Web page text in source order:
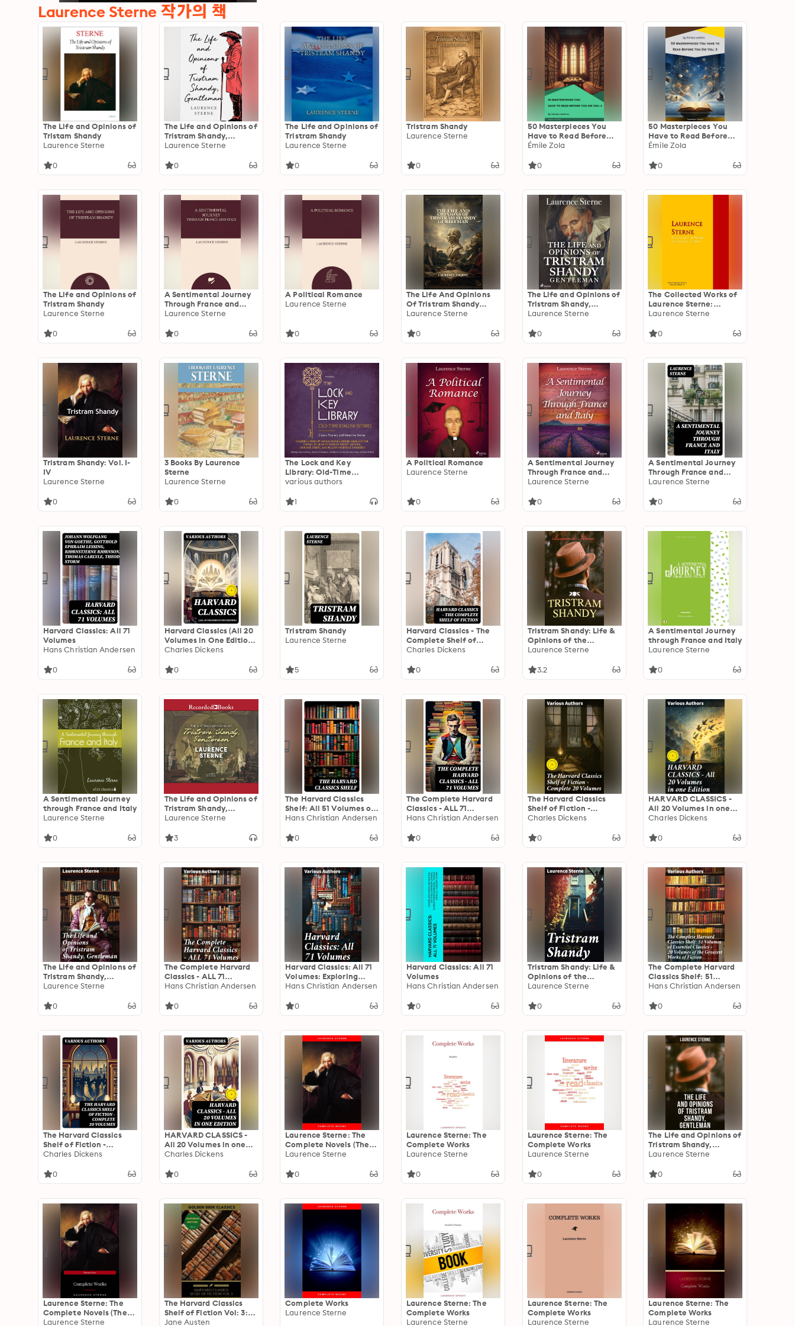
Laurence Sterne 작가의 책
The Life and Opinions of
Tristam Shandy
Laurence Sterne
0
The Life and Opinions of
Tristram Shandy,
Gentleman
Laurence Sterne
0
The Life and Opinions of
Tristram Shandy
Laurence Sterne
0
Tristram Shandy
Laurence Sterne
0
50 Masterpieces You
Have to Read Before
You Die Vol: 2
Émile Zola
0
50 Masterpieces You
Have to Read Before
You Die Vol: 2
Émile Zola
0
The Life and Opinions of
Tristram Shandy
Laurence Sterne
0
A Sentimental Journey
Through France and
Italy
Laurence Sterne
0
A Political Romance
Laurence Sterne
0
The Life And Opinions
Of Tristram Shandy
Gentleman
Laurence Sterne
0
The Life and Opinions of
Tristram Shandy,
Gentleman
Laurence Sterne
0
The Collected Works of
Laurence Sterne:
PergamonMedia
Laurence Sterne
0
Tristram Shandy: Vol. I-
IV
Laurence Sterne
0
3 Books By Laurence
Sterne
Laurence Sterne
0
The Lock and Key
Library: Old-Time
English Stories: Classic
Stories
various authors
1
A Political Romance
Laurence Sterne
0
A Sentimental Journey
Through France and
Italy
Laurence Sterne
0
A Sentimental Journey
Through France and
Italy
Laurence Sterne
0
Harvard Classics: All 71
Volumes
Hans Christian Andersen
0
Harvard Classics (All 20
Volumes in One Edition):
Enriched edition.
Charles Dickens
0
Tristram Shandy
Laurence Sterne
5
Harvard Classics - The
Complete Shelf of
Fiction: Volume 1-20
Charles Dickens
0
Tristram Shandy: Life &
Opinions of the
Gentleman
Laurence Sterne
3.2
A Sentimental Journey
through France and Italy
Laurence Sterne
0
A Sentimental Journey
through France and Italy
Laurence Sterne
0
The Life and Opinions of
Tristram Shandy,
Gentleman
Laurence Sterne
3
The Harvard Classics
Shelf: All 51 Volumes of
Essential Classics + 20
Greatest Works of
Hans Christian Andersen
0
The Complete Harvard
Classics - ALL 71
Volumes: The Five Foot
Fiction: The Famous
Hans Christian Andersen
0
The Harvard Classics
Shelf of Fiction -
Complete 20 Volumes:
Exploring Literary
Charles Dickens
0
HARVARD CLASSICS -
All 20 Volumes in one
Edition: Enriched
Journey Through Time
Charles Dickens
0
The Life and Opinions of
Tristram Shandy,
Gentleman: Life &
Gentleman
Laurence Sterne
0
The Complete Harvard
Classics - ALL 71
Volumes: The Five Foot
Fiction: The Famous
Hans Christian Andersen
0
Harvard Classics: All 71
Volumes: Exploring
Literary and
Masterpieces from
Hans Christian Andersen
0
Harvard Classics: All 71
Volumes
Hans Christian Andersen
0
Tristram Shandy: Life &
Opinions of the
Gentleman
Laurence Sterne
0
The Complete Harvard
Classics Shelf: 51
Volumes of Essential
the Greatest Works of
Hans Christian Andersen
0
The Harvard Classics
Shelf of Fiction -
Complete 20 Volumes:
Journey Through 19th
Charles Dickens
0
HARVARD CLASSICS -
All 20 Volumes in one
Edition: Enriched
Charles Dickens
0
Laurence Sterne: The
Complete Novels (The
Greatest Writers of All
Laurence Sterne
0
Laurence Sterne: The
Complete Works
Laurence Sterne
0
Laurence Sterne: The
Complete Works
Laurence Sterne
0
The Life and Opinions of
Tristram Shandy,
Gentleman: Life &
Gentleman
Laurence Sterne
0
Laurence Sterne: The
Complete Novels (The
Greatest Writers of All
Laurence Sterne
The Harvard Classics
Shelf of Fiction Vol: 3:
Laurence Stern, Jane
Jane Austen
Complete Works
Laurence Sterne
Laurence Sterne: The
Complete Works
Laurence Sterne
Laurence Sterne: The
Complete Works
Laurence Sterne
Laurence Sterne: The
Complete Works
Laurence Sterne